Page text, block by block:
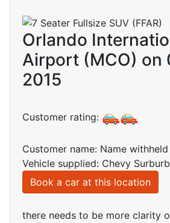
Orlando
Airport (MCO) on
2015
Customer rating:
Customer name: Name
Vehicle supplied: Chevy
Book a car at this location
there needs to be more clarity